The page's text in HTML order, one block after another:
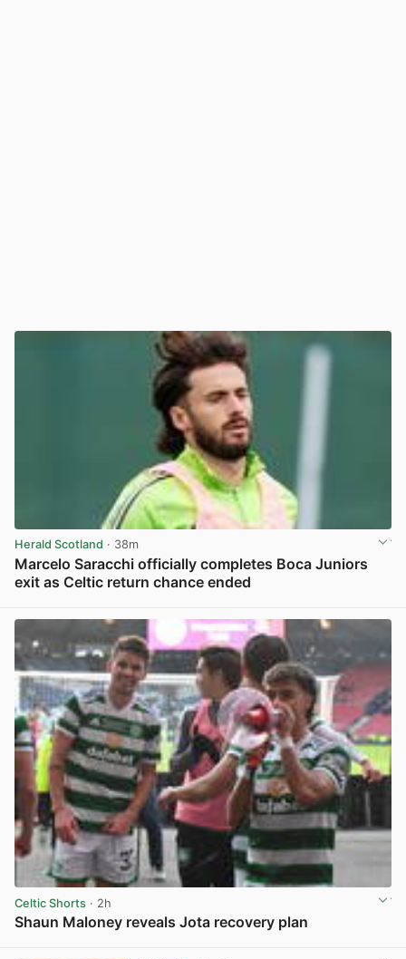
Herald Scotland · 38m
Marcelo Saracchi officially completes Boca Juniors
exit as Celtic return chance ended
Celtic Shorts · 2h
Shaun Maloney reveals Jota recovery plan